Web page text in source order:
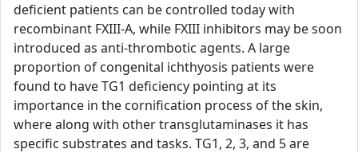
deficient patients can be controlled today with
recombinant FXIII-A, while FXIII inhibitors may be soon
introduced as anti-thrombotic agents. A large
proportion of congenital ichthyosis patients were
found to have TG1 deficiency pointing at its
importance in the cornification process of the skin,
where along with other transglutaminases it has
specific substrates and tasks. TG1, 2, 3, and 5 are